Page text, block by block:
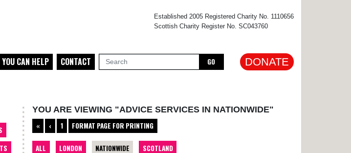
Established 2005 Registered Charity No. 1110656
Scottish Charity Register No. SC043760
YOU CAN HELP CONTACT GO DONATE
YOU ARE VIEWING "ADVICE SERVICES IN NATIONWIDE"
«
‹ 1 FORMAT PAGE FOR PRINTING
ALL LONDON NATIONWIDE SCOTLAND